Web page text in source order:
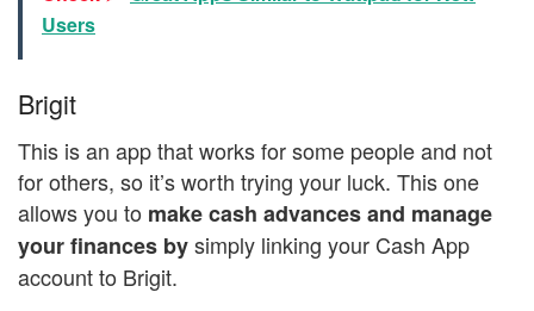
Users
Brigit
This is an app that works for some people and not
for others, so it’s worth trying your luck. This one
allows you to make cash advances and manage
your finances bysimply linking your Cash App
account to Brigit.